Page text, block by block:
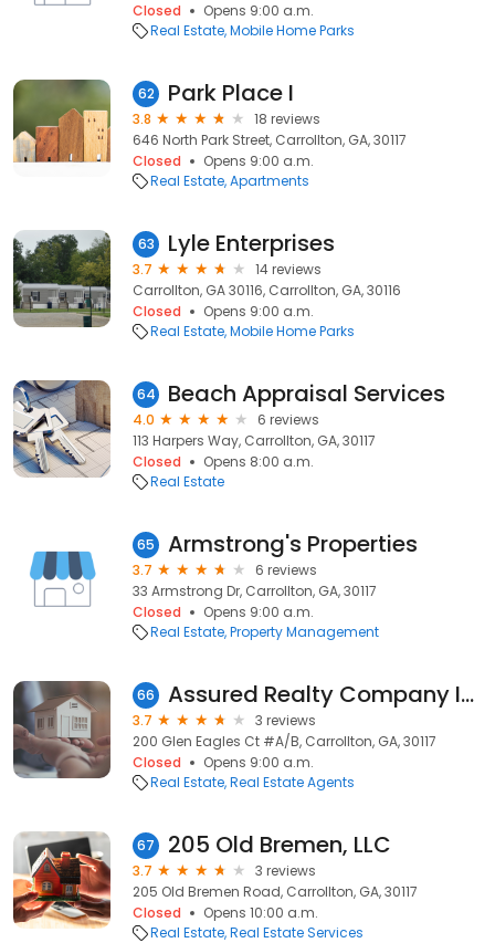
Closed
Opens 9:00 a.m.
Real Estate Mobile Home Parks
62 Park Place I
3.8
18 reviews
646 North Park Street, Carrollton, GA, 30117
Closed
Opens 9:00 a.m.
Real Estate Apartments
63 Lyle Enterprises
3.7
14 reviews
Carrollton, GA 30116, Carrollton, GA, 30116
Closed
Opens 9:00 a.m.
Real Estate Mobile Home Parks
64 Beach Appraisal Services
4.0
6 reviews
113 Harpers Way, Carrollton, GA, 30117
Closed
Opens 8:00 a.m.
Real Estate
65 Armstrong's Properties
3.7
6 reviews
33 Armstrong Dr, Carrollton, GA, 30117
Closed
Opens 9:00 a.m.
Real Estate Property Management
66 Assured Realty Company Inc
3.7
3 reviews
200 Glen Eagles Ct #A/B, Carrollton, GA, 30117
Closed
Opens 9:00 a.m.
Real Estate Real Estate Agents
67 205 Old Bremen, LLC
3.7
3 reviews
205 Old Bremen Road, Carrollton, GA, 30117
Closed
Opens 10:00 a.m.
Real Estate Real Estate Services